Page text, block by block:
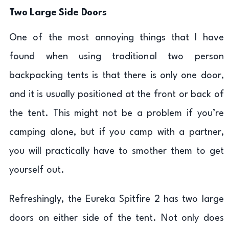
Two Large Side Doors
One of the most annoying things that I have
found when using traditional two person
backpacking tents is that there is only one door,
and it is usually positioned at the front or back of
the tent. This might not be a problem if you’re
camping alone, but if you camp with a partner,
you will practically have to smother them to get
yourself out.
Refreshingly, the Eureka Spitfire 2 has two large
doors on either side of the tent. Not only does